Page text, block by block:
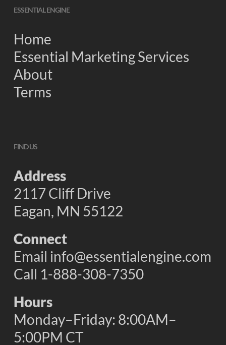
ESSENTIAL ENGINE
Home
Essential Marketing Services
About
Terms
FIND US
Address
2117 Cliff Drive
Eagan, MN 55122
Connect
Email info@essentialengine.com
Call 1-888-308-7350
Hours
Monday–Friday: 8:00AM–
5:00PM CT